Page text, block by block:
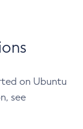
on Ubuntu
see